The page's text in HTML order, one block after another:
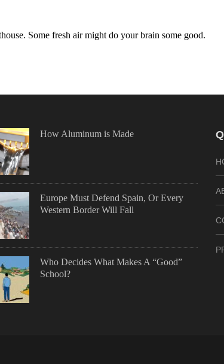
How Aluminum is Made
Europe Must Defend Spain, Or Every
Western Border Will Fall
Who Decides What Makes A “Good”
School?